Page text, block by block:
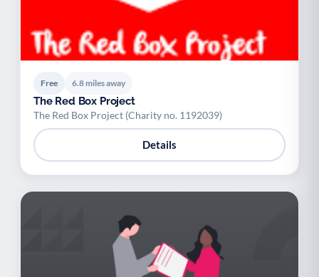
Free 6.8 miles away
The Red Box Project
The Red Box Project (Charity no. 1192039)
Details